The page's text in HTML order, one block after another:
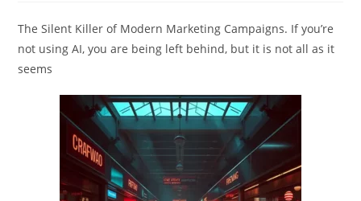
The Silent Killer of Modern Marketing Campaigns. If you’re
not using AI, you are being left behind, but it is not all as it
seems